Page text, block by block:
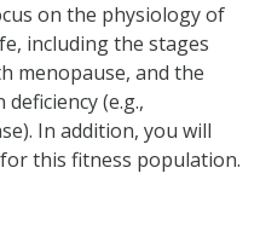
on the physiology of
including the stages
menopause, and the
(e.g.,
In addition, you will
this fitness population.